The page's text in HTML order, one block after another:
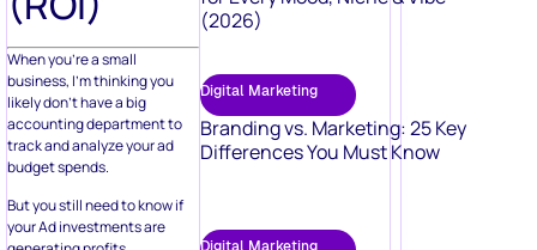
When you’re a small
business, I’m thinking you
likely don’t have a big
accounting department to
track and analyze your ad
budget spends.
But you still need to know if
your Ad investments are
(2026)
Digital Marketing
Branding vs. Marketing: 25 Key
Differences You Must Know